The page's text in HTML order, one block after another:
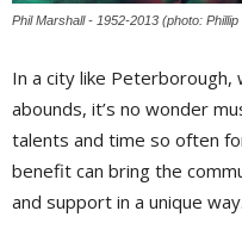
Phil Marshall - 1952-2013 (photo: Phillip
In a city like Peterborough,
abounds, it’s no wonder
talents and time so often
benefit can bring the
and support in a unique way.